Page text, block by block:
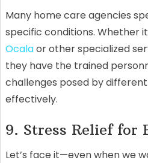
Many home care agencies
specific conditions. Whether
Ocalaor other specialized
they have the trained
challenges posed by
effectively.
9. Stress Relief for
Let’s face it—even when we